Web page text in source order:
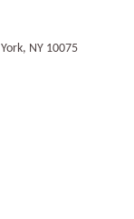
NY 10075